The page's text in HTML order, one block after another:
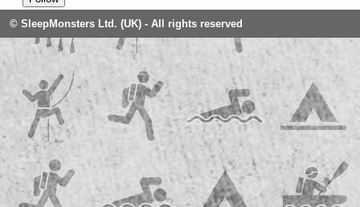
© SleepMonsters Ltd. (UK) - All rights reserved